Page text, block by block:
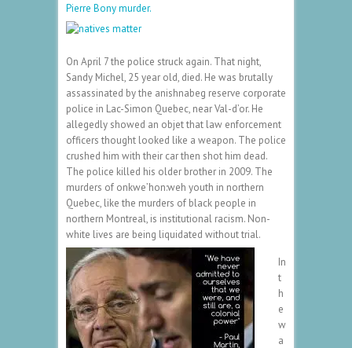
Pierre Bony murder.
On April 7 the police struck again. That night,
Sandy Michel, 25 year old, died. He was brutally
assassinated by the anishnabeg reserve corporate
police in Lac-Simon Quebec, near Val-d’or. He
allegedly showed an objet that law enforcement
officers thought looked like a weapon. The police
crushed him with their car then shot him dead.
The police killed his older brother in 2009. The
murders of onkwe’hon:weh youth in northern
Quebec, like the murders of black people in
northern Montreal, is institutional racism. Non-
white lives are being liquidated without trial.
In
t
h
e
w
a